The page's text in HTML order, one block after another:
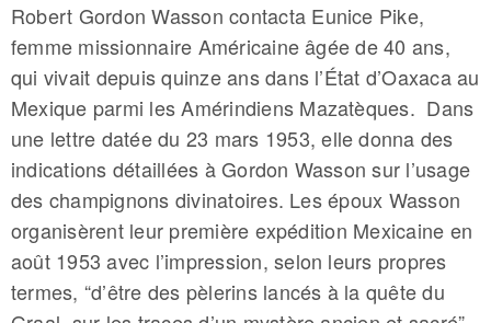
Robert Gordon Wasson contacta Eunice Pike,
femme missionnaire Américaine âgée de 40 ans,
qui vivait depuis quinze ans dans l’État d’Oaxaca au
Mexique parmi les Amérindiens Mazatèques. Dans
une lettre datée du 23 mars 1953, elle donna des
indications détaillées à Gordon Wasson sur l’usage
des champignons divinatoires. Les époux Wasson
organisèrent leur première expédition Mexicaine en
août 1953 avec l’impression, selon leurs propres
termes, “d’être des pèlerins lancés à la quête du